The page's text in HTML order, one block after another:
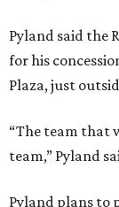
Pyland said the
for his
Plaza, just
“The team that
team,” Pyland
Pyland plans to